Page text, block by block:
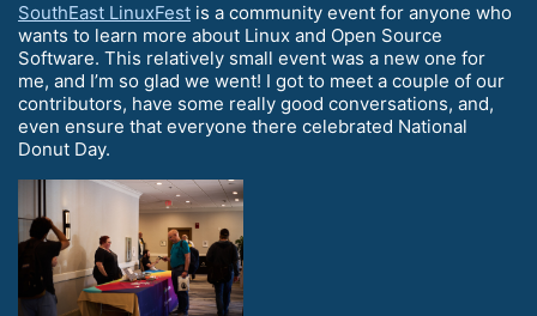
SouthEast LinuxFest is a community event for anyone who
wants to learn more about Linux and Open Source
Software. This relatively small event was a new one for
me, and I’m so glad we went! I got to meet a couple of our
contributors, have some really good conversations, and,
even ensure that everyone there celebrated National
Donut Day.